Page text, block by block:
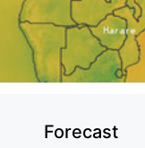
Forecast